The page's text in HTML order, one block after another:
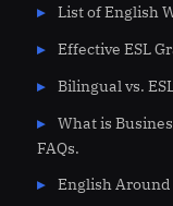
List of English
Effective ESL
Bilingual vs.
What is
FAQs.
English